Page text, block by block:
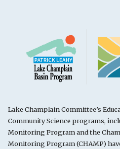
Lake Champlain Committee’s
Community Science programs,
Monitoring Program and the
Monitoring Program (CHAMP)